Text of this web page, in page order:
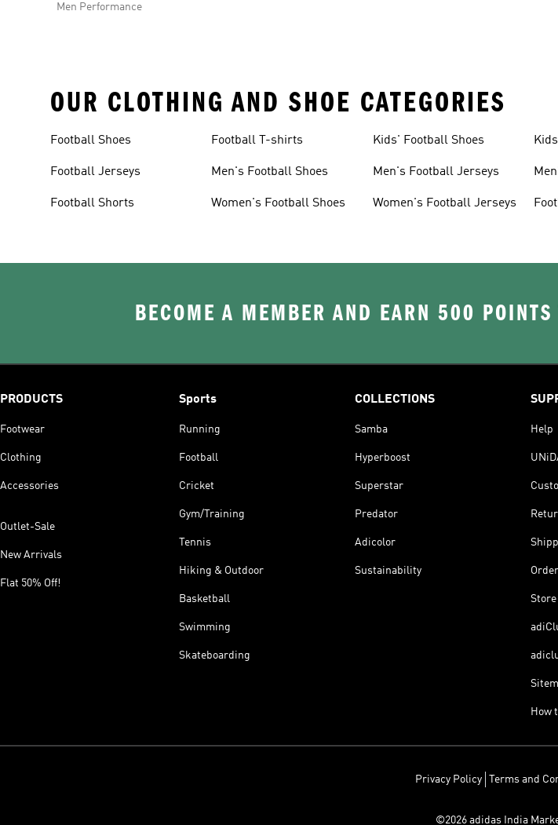
Men Performance
OUR CLOTHING AND SHOE CATEGORIES
Football Shoes
Football Jerseys
Football Shorts
Football T-shirts
Men's Football Shoes
Women's Football Shoes
Kids' Football Shoes
Men's Football Jerseys
Women's Football Jerseys
BECOME A MEMBER AND EARN 500 POINTS
PRODUCTS
Footwear
Clothing
Accessories
Outlet-Sale
New Arrivals
Flat 50% Off!
Sports
Running
Football
Cricket
Gym/Training
Tennis
Hiking & Outdoor
Basketball
Swimming
Skateboarding
COLLECTIONS
Samba
Hyperboost
Superstar
Predator
Adicolor
Sustainability
Help
How
Privacy Policy Terms and
©2026 adidas India